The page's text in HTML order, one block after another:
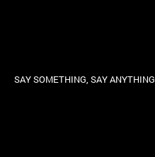
SAY SOMETHING, SAY ANYTHING